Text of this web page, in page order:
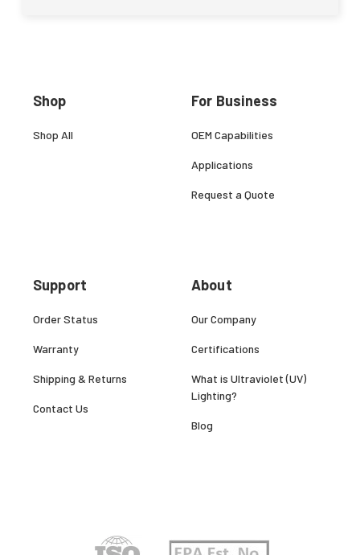
Shop
Shop All
Support
Order Status
Warranty
Shipping & Returns
Contact Us
For Business
OEM Capabilities
Applications
Request a Quote
About
Our Company
Certifications
What is Ultraviolet (UV)
Lighting?
Blog